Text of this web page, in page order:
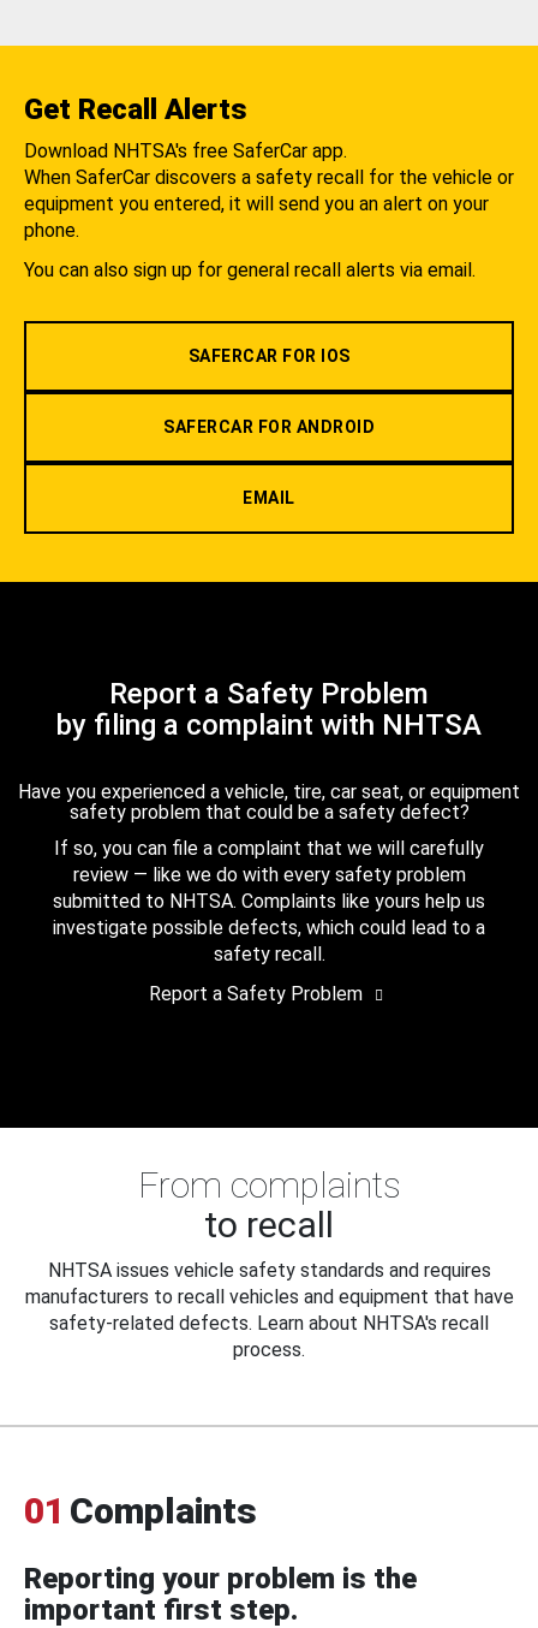
Get Recall Alerts
Download NHTSA's free SaferCar app.
When SaferCar discovers a safety recall for the vehicle or
equipment you entered, it will send you an alert on your
phone.
You can also sign up for general recall alerts via email.
SAFERCAR FOR IOS
SAFERCAR FOR ANDROID
EMAIL
Report a Safety Problem
by filing a complaint with NHTSA
Have you experienced a vehicle, tire, car seat, or equipment
safety problem that could be a safety defect?
If so, you can file a complaint that we will carefully
review — like we do with every safety problem
submitted to NHTSA. Complaints like yours help us
investigate possible defects, which could lead to a
safety recall.
Report a Safety Problem
From complaints
to recall
NHTSA issues vehicle safety standards and requires
manufacturers to recall vehicles and equipment that have
safety-related defects. Learn about NHTSA's recall
process.
01 Complaints
Reporting your problem is the
important first step.